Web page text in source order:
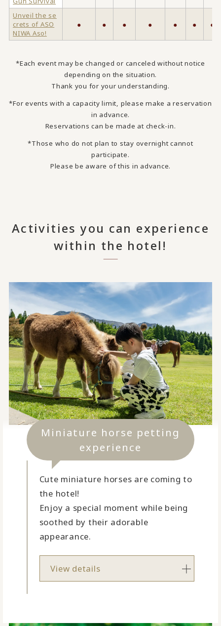
Unveil the se
crets of ASO
NIWA Aso!
● ● ● ● ● ● ●
*Each event may be changed or canceled without notice
depending on the situation.
Thank you for your understanding.
*For events with a capacity limit, please make a reservation
in advance.
Reservations can be made at check-in.
*Those who do not plan to stay overnight cannot
participate.
Please be aware of this in advance.
Activities you can experience
within the hotel!
Miniature horse petting
experience
Cute miniature horses are coming to
the hotel!
Enjoy a special moment while being
soothed by their adorable
appearance.
View details